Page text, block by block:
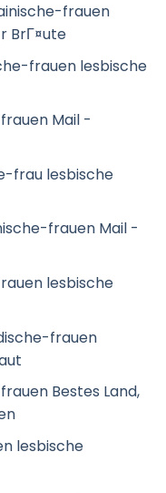
frauen
BrГ¤ute
frauen lesbische
Mail -
frau lesbische
frauen Mail -
lesbische
frauen
Bestes Land,
lesbische